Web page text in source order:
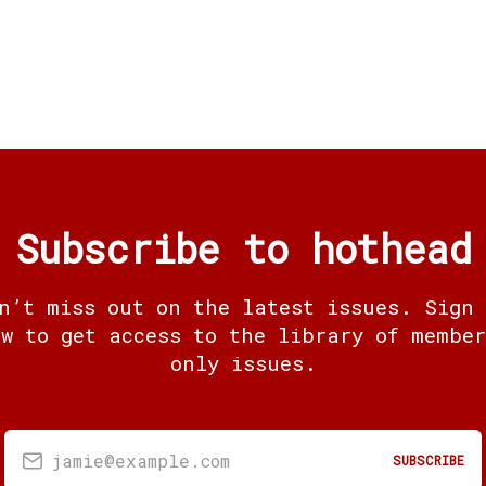
Subscribe to hothead
miss out on the latest issues. Sign
to get access to the library of
only issues.
jamie@example.com SUBSCRIBE